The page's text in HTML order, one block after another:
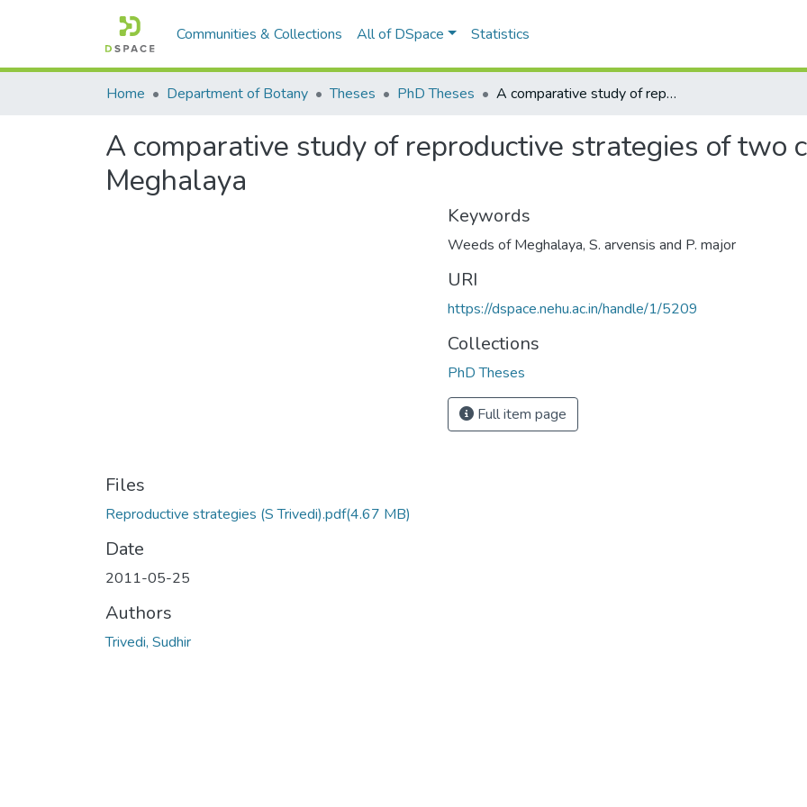
Communities & Collections All of DSpace Statistics
Home Department of Botany Theses PhD Theses A comparative study of reproductive strategies of two common weeds of Meghalaya
A comparative study of reproductive strategies of two
Meghalaya
Files
Reproductive strategies (S Trivedi).pdf(4.67 MB)
Date
2011-05-25
Authors
Trivedi, Sudhir
Keywords
Weeds of Meghalaya, S. arvensis and P. major
URI
https://dspace.nehu.ac.in/handle/1/5209
Collections
PhD Theses
Full item page